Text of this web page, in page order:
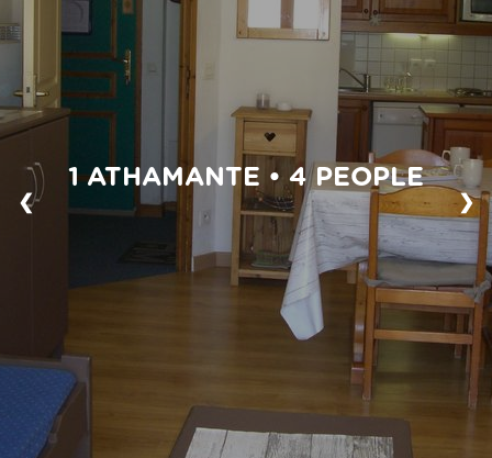
1 ATHAMANTE • 4 PEOPLE
❮ ❯